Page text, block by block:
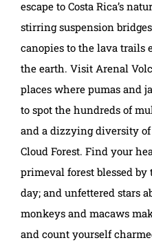
escape to Costa Rica’s
stirring suspension
canopies to the lava trails
the earth. Visit Arenal
places where pumas and
to spot the hundreds of
and a dizzying diversity
Cloud Forest. Find your
primeval forest blessed
day; and unfettered stars
monkeys and macaws
and count yourself